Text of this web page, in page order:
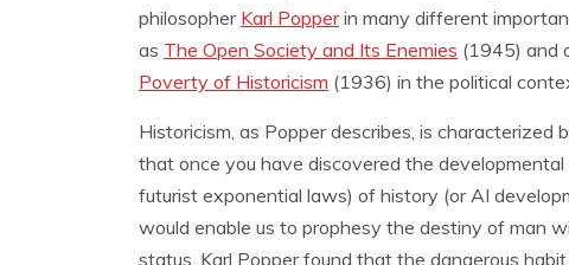
philosopher Karl Popperin many different
as The Open Society and Its Enemies (1945) and
Poverty of Historicism (1936) in the political
Historicism, as Popper describes, is characterized
that once you have discovered the
futurist exponential laws) of history (or AI
would enable us to prophesy the destiny of man
status. Karl Popper found that the dangerous